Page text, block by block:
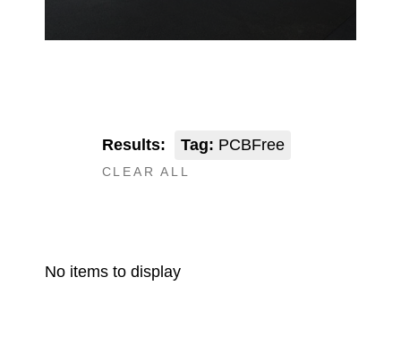
Results: Tag: PCBFree
CLEAR ALL
No items to display